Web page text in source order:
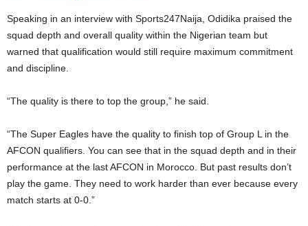
Speaking in an interview with Sports247Naija, Odidika praised the
squad depth and overall quality within the Nigerian team but
warned that qualification would still require maximum commitment
and discipline.
“The quality is there to top the group,” he said.
“The Super Eagles have the quality to finish top of Group L in the
AFCON qualifiers. You can see that in the squad depth and in their
performance at the last AFCON in Morocco. But past results don’t
play the game. They need to work harder than ever because every
match starts at 0-0.”